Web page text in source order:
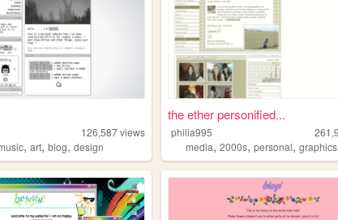
126,587views
,art,blog,design
the ether personified...
philia995
media,2000s,personal,graphics